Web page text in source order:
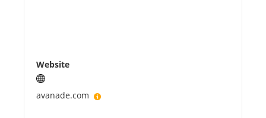
Website
avanade.com